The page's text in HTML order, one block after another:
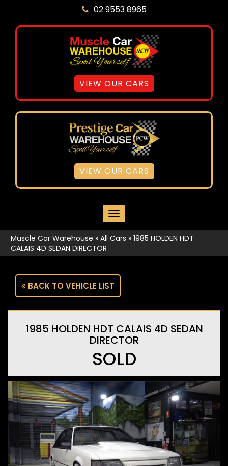
02 9553 8965
VIEW OUR CARS
VIEW OUR CARS
MENU
Muscle Car Warehouse » All Cars » 1985 HOLDEN HDT
CALAIS 4D SEDAN DIRECTOR
BACK TO VEHICLE LIST
1985 HOLDEN HDT CALAIS 4D SEDAN
DIRECTOR
SOLD